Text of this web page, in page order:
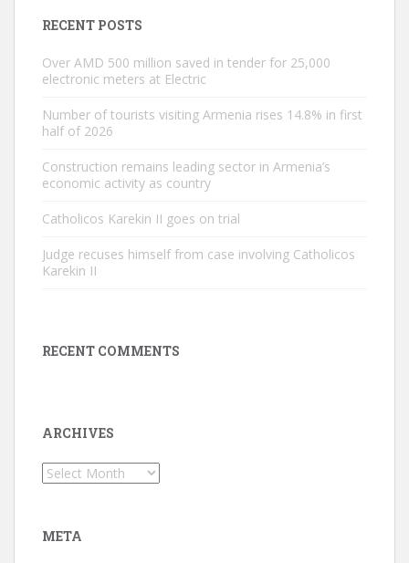
RECENT POSTS
Over AMD 500 million saved in tender for 25,000
electronic meters at Electric
Number of tourists visiting Armenia rises 14.8% in first
half of 2026
Construction remains leading sector in Armenia’s
economic activity as country
Catholicos Karekin II goes on trial
Judge recuses himself from case involving Catholicos
Karekin II
RECENT COMMENTS
ARCHIVES
Archives
META